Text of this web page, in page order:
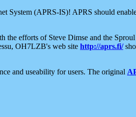
System (APRS-IS)! APRS should
the efforts of Steve Dimse and the
OH7LZB's web site http://aprs.fi/
and useability for users. The original